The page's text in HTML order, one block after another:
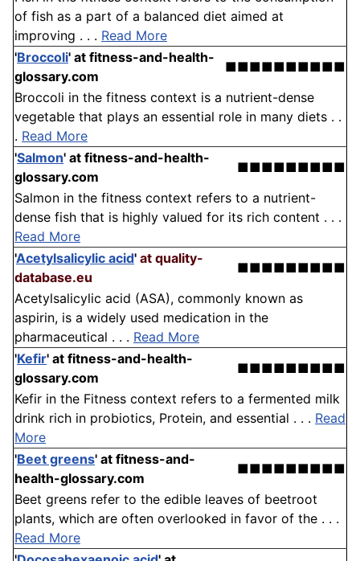
of fish as a part of a balanced diet aimed at
improving . . . Read More
'Broccoli' at fitness-and-health-
glossary.com
■■■■■■■■■■
Broccoli in the fitness context is a nutrient-dense
vegetable that plays an essential role in many diets . .
. Read More
'Salmon' at fitness-and-health-
glossary.com
■■■■■■■■■
Salmon in the fitness context refers to a nutrient-
dense fish that is highly valued for its rich content . . .
Read More
'Acetylsalicylic acid' at quality-
database.eu
■■■■■■■■■
Acetylsalicylic acid (ASA), commonly known as
aspirin, is a widely used medication in the
pharmaceutical . . . Read More
'Kefir' at fitness-and-health-
glossary.com
■■■■■■■■■
Kefir in the Fitness context refers to a fermented milk
drink rich in probiotics, Protein, and essential . . . Read
More
'Beet greens' at fitness-and-
health-glossary.com
■■■■■■■■■
Beet greens refer to the edible leaves of beetroot
plants, which are often overlooked in favor of the . . .
Read More